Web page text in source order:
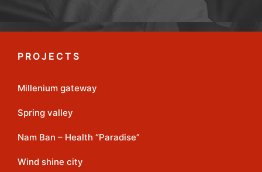
PROJECTS
Millenium gateway
Spring valley
Nam Ban – Health “Paradise”
Wind shine city